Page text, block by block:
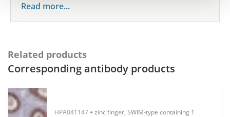
Read more...
Related products
Corresponding antibody products
HPA041147 zinc finger, SWIM-type containing 1